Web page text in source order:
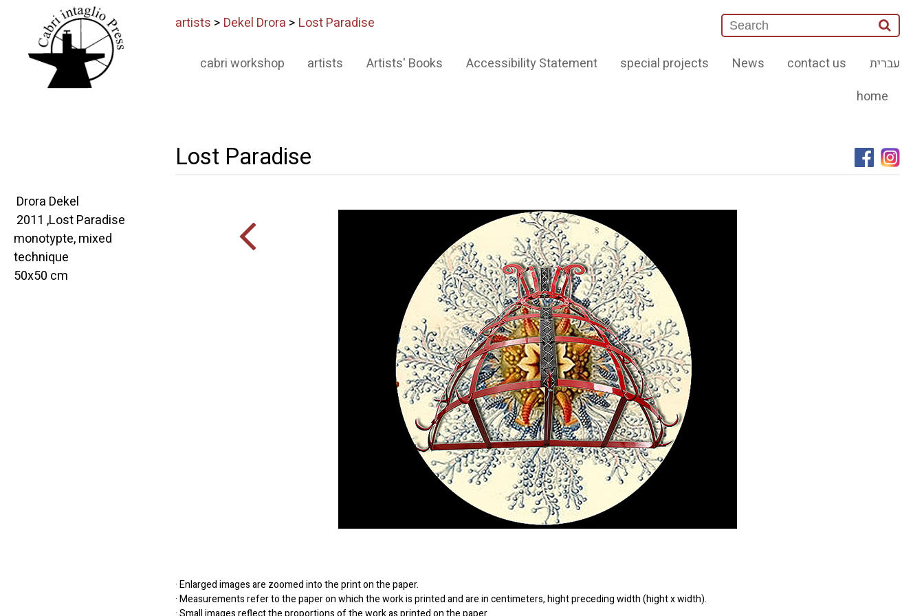
artists > Dekel Drora > Lost Paradise
עברית contact us
News
special projects
Accessibility Statement
Artists' Books
artists
cabri workshop
home
Lost Paradise
· Enlarged images are zoomed into the print on the paper.
· Measurements refer to the paper on which the work is printed and are in centimeters, hight preceding width (hight x width).
Drora Dekel
2011 ,Lost Paradise
monotypte, mixed
technique
50x50 cm